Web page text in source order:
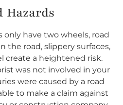
Hazards
only have two wheels, road
the road, slippery surfaces,
create a heightened risk.
was not involved in your
were caused by a road
to make a claim against